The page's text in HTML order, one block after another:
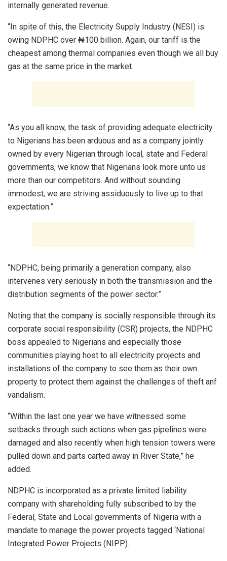
internally generated revenue.
“In spite of this, the Electricity Supply Industry (NESI) is
owing NDPHC over ₦100 billion. Again, our tariff is the
cheapest among thermal companies even though we all buy
gas at the same price in the market.
“As you all know, the task of providing adequate electricity
to Nigerians has been arduous and as a company jointly
owned by every Nigerian through local, state and Federal
governments, we know that Nigerians look more unto us
more than our competitors. And without sounding
immodest, we are striving assiduously to live up to that
expectation.”
“NDPHC, being primarily a generation company, also
intervenes very seriously in both the transmission and the
distribution segments of the power sector.”
Noting that the company is socially responsible through its
corporate social responsibility (CSR) projects, the NDPHC
boss appealed to Nigerians and especially those
communities playing host to all electricity projects and
installations of the company to see them as their own
property to protect them against the challenges of theft anf
vandalism.
“Within the last one year we have witnessed some
setbacks through such actions when gas pipelines were
damaged and also recently when high tension towers were
pulled down and parts carted away in River State,” he
added.
NDPHC is incorporated as a private limited liability
company with shareholding fully subscribed to by the
Federal, State and Local governments of Nigeria with a
mandate to manage the power projects tagged ‘National
Integrated Power Projects (NIPP).